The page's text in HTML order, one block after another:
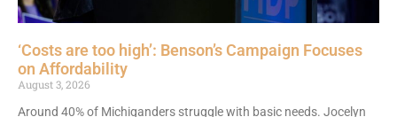
‘Costs are too high’: Benson’s Campaign Focuses
on Affordability
August 3, 2026
Around 40% of Michiganders struggle with basic needs. Jocelyn